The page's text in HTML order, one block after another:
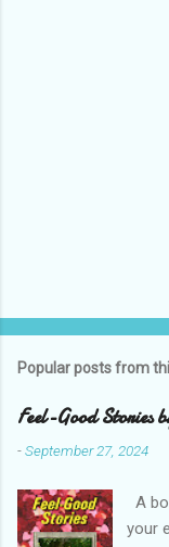
Popular posts from
Feel-Good Stories
-September 27, 2024
A
your